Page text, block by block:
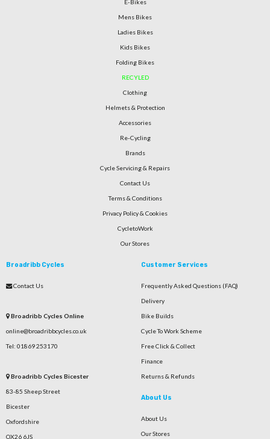
E-Bikes
Mens Bikes
Ladies Bikes
Kids Bikes
Folding Bikes
RECYLED
Clothing
Helmets & Protection
Accessories
Re-Cycling
Brands
Cycle Servicing & Repairs
Contact Us
Terms & Conditions
Privacy Policy & Cookies
CycletoWork
Our Stores
Broadribb Cycles
Contact Us
Broadribb Cycles Online
online@broadribbcycles.co.uk
Tel: 01869 253170
Broadribb Cycles Bicester
83-85 Sheep Street
Bicester
Oxfordshire
OX26 6JS
Customer Services
Frequently Asked Questions (FAQ)
Delivery
Bike Builds
Cycle To Work Scheme
Free Click & Collect
Finance
Returns & Refunds
About Us
About Us
Our Stores